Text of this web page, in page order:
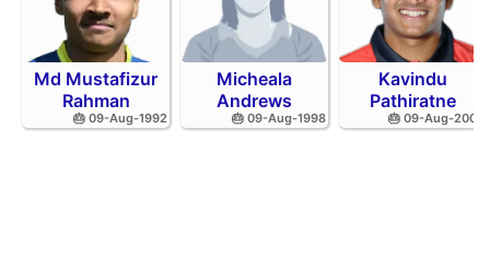
Md Mustafizur
Rahman
🎂 09-Aug-1992
Micheala
Andrews
🎂 09-Aug-1998
Kavindu
Pathiratne
🎂 09-Aug-2002